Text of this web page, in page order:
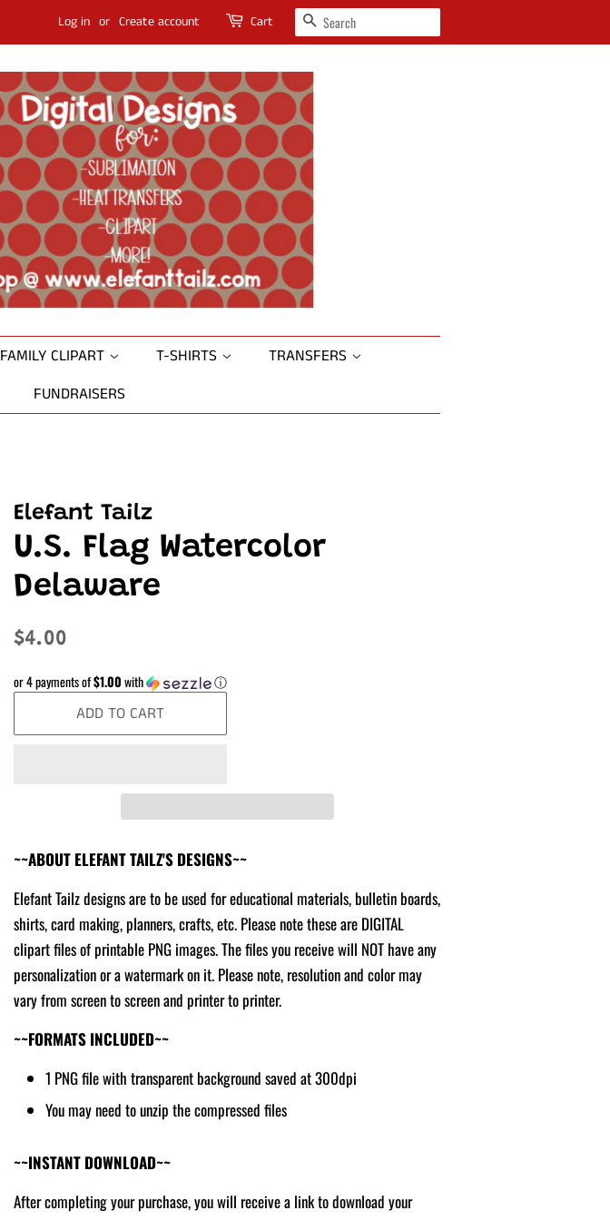
Log in or Create account Cart SEARCH
FAMILY CLIPART T-SHIRTS
TRANSFERS
FUNDRAISERS
Elefant Tailz
U.S. Flag Watercolor
Delaware
Regular
$4.00
or 4 payments of$1.00with ⓘ
ADD TO CART
~~ABOUT ELEFANT TAILZ'S DESIGNS~~
Elefant Tailz designs are to be used for educational materials, bulletin boards,
shirts, card making, planners, crafts, etc. Please note these are DIGITAL
clipart files of printable PNG images. The files you receive will NOT have any
personalization or a watermark on it. Please note, resolution and color may
vary from screen to screen and printer to printer.
~~FORMATS INCLUDED~~
1 PNG file with transparent background saved at 300dpi
You may need to unzip the compressed files
~~INSTANT DOWNLOAD~~
After completing your purchase, you will receive a link to download your